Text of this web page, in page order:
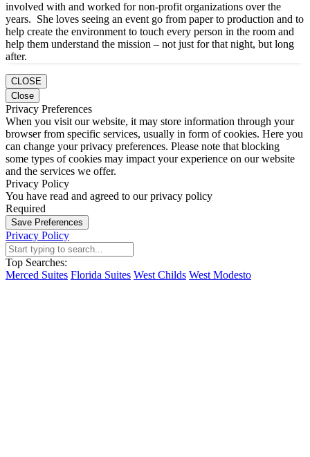
involved with and worked for non-profit organizations over the
years. She loves seeing an event go from paper to production and to
help create the environment to touch every person in the room and
help them understand the mission – not just for that night, but long
after.
CLOSE
Close
Privacy Preferences
When you visit our website, it may store information through your
browser from specific services, usually in form of cookies. Here you
can change your privacy preferences. Please note that blocking
some types of cookies may impact your experience on our website
and the services we offer.
Privacy Policy
You have read and agreed to our privacy policy
Required
Save Preferences
Privacy Policy
Top Searches:
Merced Suites Florida Suites West Childs West Modesto